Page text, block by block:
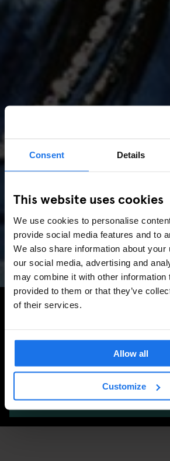
Consent Details
This website uses cookies
We use cookies to personalise
provide social media features and to
We also share information about your
our social media, advertising and
may combine it with other information
provided to them or that they’ve
of their services.
Allow all
Customize
AMSTERDAM //MUSIC
Amsterdam
Concerts, Pride,
Marathon & Key
Search for more
SEARCH